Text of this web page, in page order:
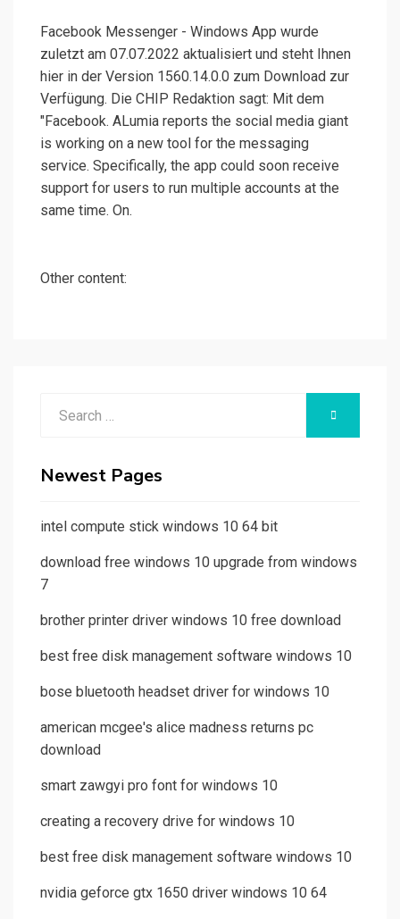
Facebook Messenger - Windows App wurde
zuletzt am 07.07.2022 aktualisiert und steht Ihnen
hier in der Version 1560.14.0.0 zum Download zur
Verfügung. Die CHIP Redaktion sagt: Mit dem
"Facebook. ALumia reports the social media giant
is working on a new tool for the messaging
service. Specifically, the app could soon receive
support for users to run multiple accounts at the
same time. On.
Other content:
Newest Pages
intel compute stick windows 10 64 bit
download free windows 10 upgrade from windows
7
brother printer driver windows 10 free download
best free disk management software windows 10
bose bluetooth headset driver for windows 10
american mcgee's alice madness returns pc
download
smart zawgyi pro font for windows 10
creating a recovery drive for windows 10
best free disk management software windows 10
nvidia geforce gtx 1650 driver windows 10 64